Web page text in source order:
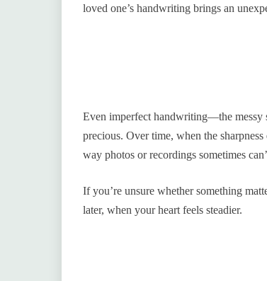
loved one’s handwriting brings an
Even imperfect handwriting—the messy
precious. Over time, when the
way photos or recordings sometimes
If you’re unsure whether something
later, when your heart feels steadier.